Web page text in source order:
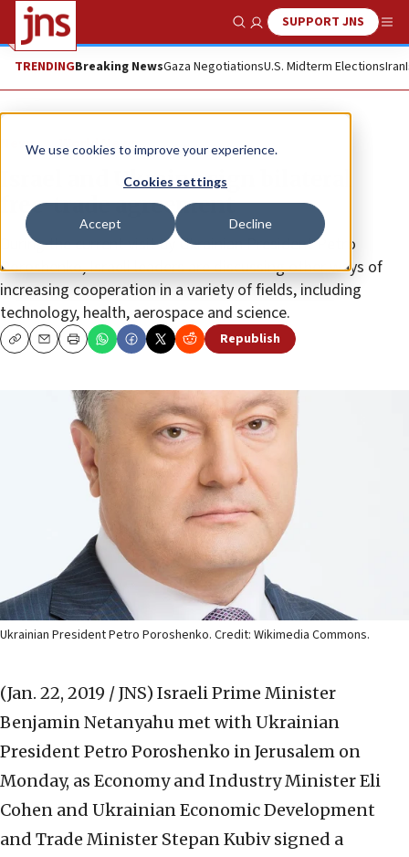
We use cookies to improve your experience.
Cookies settings
Accept Decline
Show SearchSUPPORT JNS
TRENDINGBreaking NewsGaza NegotiationsU.S. Midterm ElectionsIran
News World News
Israel and Ukraine sign bilateral
free-trade agreement
During the current visit by Ukrainian President Petro
Poroshenko, Israeli leaders are discussing other ways of
increasing cooperation in a variety of fields, including
technology, health, aerospace and science.
CopyEmailPrint Republish
Ukrainian President Petro Poroshenko. Credit: Wikimedia Commons.
(Jan. 22, 2019 / JNS) Israeli Prime Minister
Benjamin Netanyahu met with Ukrainian
President Petro Poroshenko in Jerusalem on
Monday, as Economy and Industry Minister Eli
Cohen and Ukrainian Economic Development
and Trade Minister Stepan Kubiv signed a